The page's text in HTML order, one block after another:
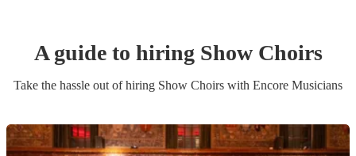
A guide to hiring Show Choirs
Take the hassle out of hiring Show Choirs with Encore Musicians